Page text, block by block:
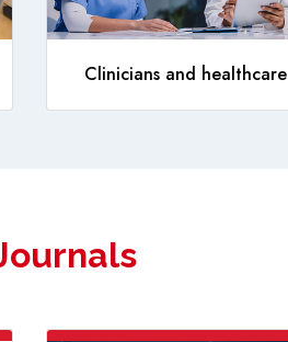
Clinicians and healthcare